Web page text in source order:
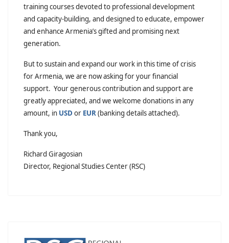
training courses devoted to professional development
and capacity-building, and designed to educate, empower
and enhance Armenia’s gifted and promising next
generation.
But to sustain and expand our work in this time of crisis
for Armenia, we are now asking for your financial
support. Your generous contribution and support are
greatly appreciated, and we welcome donations in any
amount, in USD or EUR(banking details attached).
Thank you,
Richard Giragosian
Director, Regional Studies Center (RSC)